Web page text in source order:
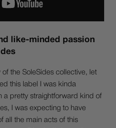
like-minded passion
the SoleSides collective, let
this label I was kinda
a pretty straightforward kind of
I was expecting to have
all the main acts of this